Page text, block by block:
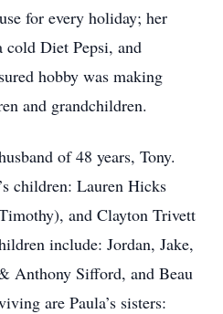
for every holiday; her
cold Diet Pepsi, and
hobby was making
and grandchildren.
of 48 years, Tony.
children: Lauren Hicks
and Clayton Trivett
include: Jordan, Jake,
Anthony Sifford, and Beau
are Paula’s sisters: